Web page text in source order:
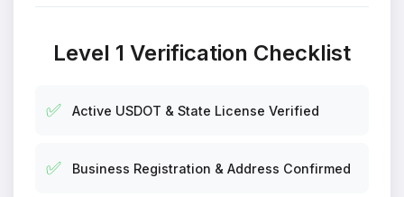
Level 1 Verification Checklist
✅ Active USDOT & State License Verified
✅ Business Registration & Address Confirmed